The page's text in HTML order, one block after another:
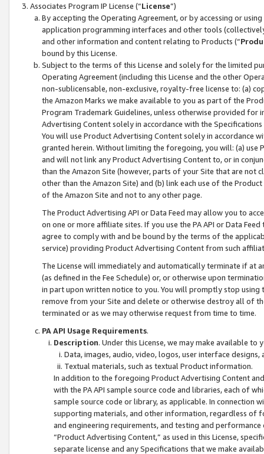
Associates Program IP License (“License”)
By accepting the Operating Agreement, or by accessing or
application programming interfaces and other tools
and other information and content relating to Products (“
bound by this License.
Subject to the terms of this License and solely for the limited
Operating Agreement (including this License and the other
non-sublicensable, non-exclusive, royalty-free license to: (a)
the Amazon Marks we make available to you as part of the
Program Trademark Guidelines, unless otherwise provided for
Advertising Content solely in accordance with the Specifications
You will use Product Advertising Content solely in accordance
granted herein. Without limiting the foregoing, you will: (a) use
and will not link any Product Advertising Content to, or in
than the Amazon Site (however, parts of your Site that are not
other than the Amazon Site) and (b) link each use of the
of the Amazon Site and not to any other page.
The Product Advertising API or Data Feed may allow you to
on one or more affiliate sites. If you use the PA API or Data
agree to comply with and be bound by the terms of the
service) providing Product Advertising Content from such
The License will immediately and automatically terminate if at
(as defined in the Fee Schedule) or, or otherwise upon
in part upon written notice to you. You will promptly stop using
remove from your Site and delete or otherwise destroy all of
terminated or as we may otherwise request from time to time.
PA API Usage Requirements.
Description. Under this License, we may make available
Data, images, audio, video, logos, user interface designs,
Textual materials, such as textual Product information.
In addition to the foregoing Product Advertising Content
with the PA API sample source code and libraries, each of
sample source code or library, as applicable. In connection
supporting materials, and other information, regardless of
and engineering requirements, and testing and
“Product Advertising Content,” as used in this License,
separate license and any Specifications that we make